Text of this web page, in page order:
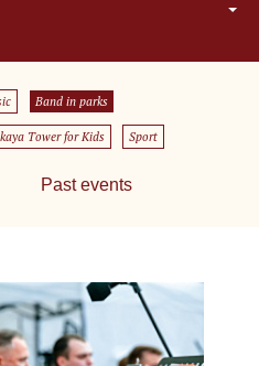
Band in parks
Tower for Kids Sport
Past events